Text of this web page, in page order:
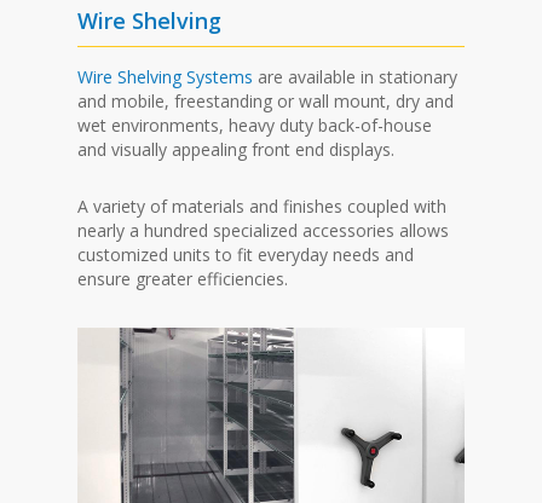
Wire Shelving
Wire Shelving Systems are available in stationary
and mobile, freestanding or wall mount, dry and
wet environments, heavy duty back-of-house
and visually appealing front end displays.
A variety of materials and finishes coupled with
nearly a hundred specialized accessories allows
customized units to fit everyday needs and
ensure greater efficiencies.